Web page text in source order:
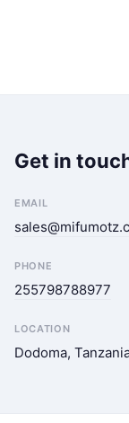
Get in
EMAIL
PHONE
255798788977
LOCATION
Dodoma,